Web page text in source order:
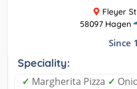
Fleyer
58097 Hagen
Since
Speciality:
✓ Margherita Pizza ✓